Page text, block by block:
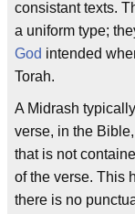
consistant texts.
a uniform type;
God intended
Torah.
A Midrash
verse, in the
that is not
of the verse. This
there is no